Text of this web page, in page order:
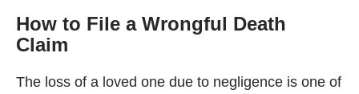
How to File a Wrongful Death
Claim
The loss of a loved one due to negligence is one of